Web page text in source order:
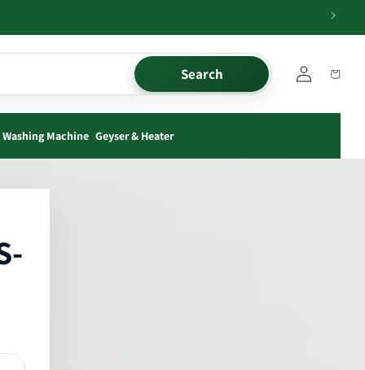
Search
Washing Machine Geyser & Heater
Log
in
Cart